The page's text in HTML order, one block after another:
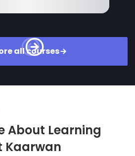
all courses
About Learning
Kaarwan